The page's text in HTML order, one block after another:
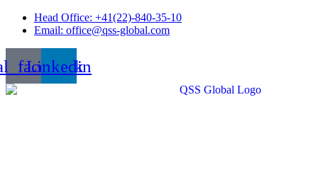
Skip
Head Office: +41(22)-840-35-10
Email: office@qss-global.com
Linkedin